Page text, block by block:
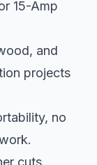
15-Amp
and
projects
no
cuts.